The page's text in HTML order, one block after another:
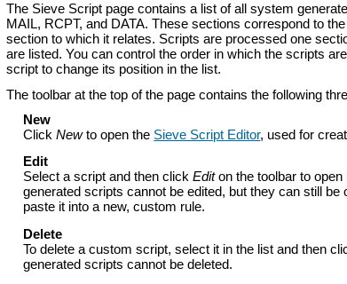
The Sieve Script page contains a list of all system
MAIL, RCPT, and DATA. These sections correspond to
section to which it relates. Scripts are processed one
are listed. You can control the order in which the scripts
script to change its position in the list.
The toolbar at the top of the page contains the following
New
ClickNewto open the Sieve Script Editor, used for
Edit
Select a script and then clickEditon the toolbar to open
generated scripts cannot be edited, but they can still
paste it into a new, custom rule.
Delete
To delete a custom script, select it in the list and then
generated scripts cannot be deleted.